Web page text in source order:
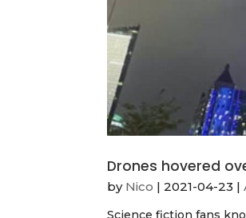
Drones hovered
by Nico |2021-04-23 |
Science fiction fans